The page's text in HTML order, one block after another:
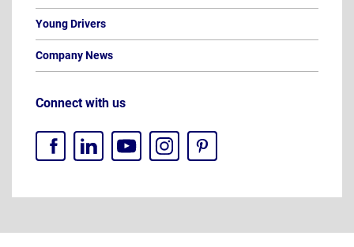
Young Drivers
Company News
Connect with us